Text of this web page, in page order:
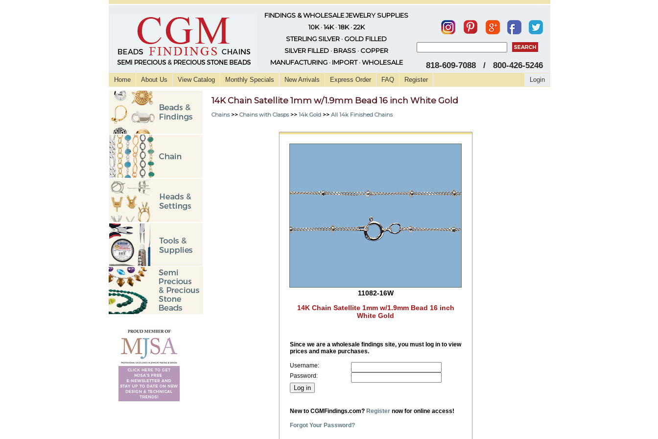
FINDINGS & WHOLESALE JEWELRY SUPPLIES
10K · 14K · 18K · 22K
STERLING SILVER · GOLD FILLED
SILVER FILLED · BRASS · COPPER
MANUFACTURING · IMPORT · WHOLESALE
818-609-7088 / 800-426-5246
Home About Us View Catalog Monthly Specials New Arrivals Express Order FAQ Register Login
14K Chain Satellite 1mm w/1.9mm Bead 16 inch White Gold
Chains>> Chains with Clasps>> 14k Gold >> All 14k Finished Chains
11082-16W
14K Chain Satellite 1mm w/1.9mm Bead 16 inch
White Gold
Since we are a wholesale findings site, you must log in to view
prices and make purchases.
Username:
Password:
New to CGMFindings.com? Register now for online access!
Forgot Your Password?